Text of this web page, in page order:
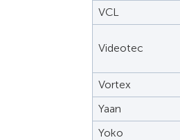
VCL
Videotec
Vortex
Yaan
Yoko